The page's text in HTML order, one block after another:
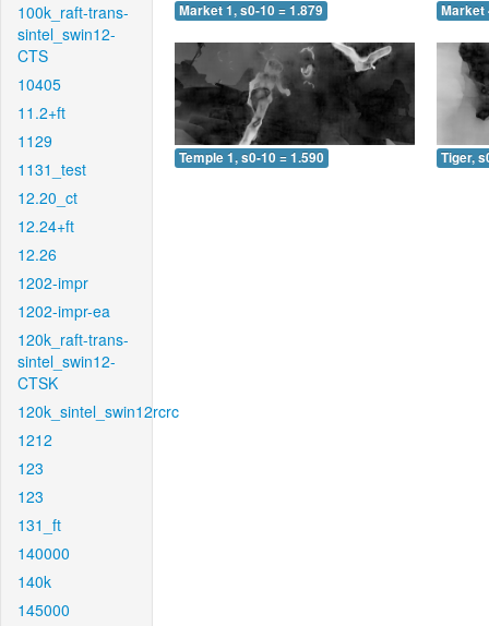
100k_raft-trans-
sintel_swin12-
CTS
10405
11.2+ft
1129
1131_test
12.20_ct
12.24+ft
12.26
1202-impr
1202-impr-ea
120k_raft-trans-
sintel_swin12-
CTSK
120k_sintel_swin12rcrc
1212
123
123
131_ft
140000
140k
145000
Market 1, s0-10 = 1.879 Market
Temple 1, s0-10 = 1.590 Tiger,